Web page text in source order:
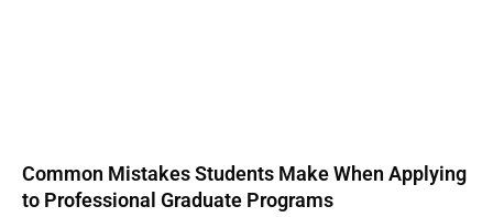
Common Mistakes Students Make When Applying
to Professional Graduate Programs